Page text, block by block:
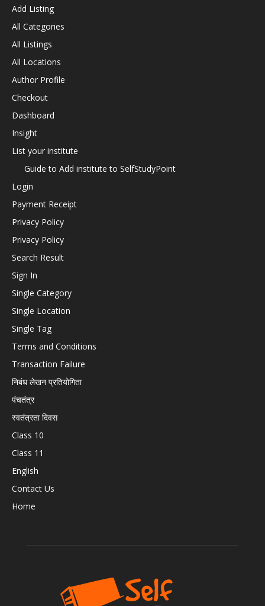
Add Listing
All Categories
All Listings
All Locations
Author Profile
Checkout
Dashboard
Insight
List your institute
Guide to Add institute to SelfStudyPoint
Login
Payment Receipt
Privacy Policy
Privacy Policy
Search Result
Sign In
Single Category
Single Location
Single Tag
Terms and Conditions
Transaction Failure
निबंध लेखन प्रतियोगिता
पंचतंत्र
स्वतंत्रता दिवस
Class 10
Class 11
English
Contact Us
Home